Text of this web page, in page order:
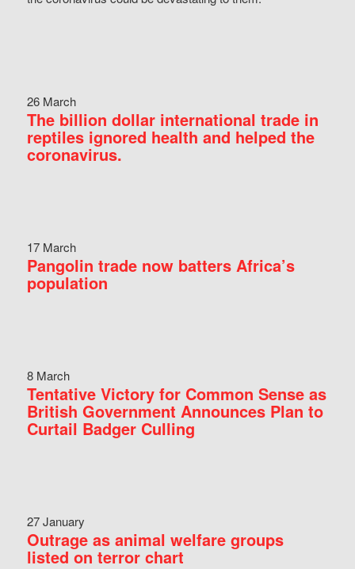
26 March
The billion dollar international trade in
reptiles ignored health and helped the
coronavirus.
17 March
Pangolin trade now batters Africa’s
population
8 March
Tentative Victory for Common Sense as
British Government Announces Plan to
Curtail Badger Culling
27 January
Outrage as animal welfare groups
listed on terror chart